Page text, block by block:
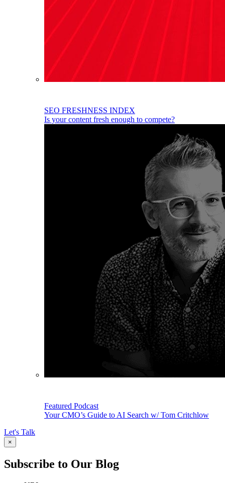
SEO FRESHNESS INDEX
Is your content fresh enough to compete?
Featured Podcast
Your CMO’s Guide to AI Search w/ Tom Critchlow
Let's Talk
×
Subscribe to Our Blog